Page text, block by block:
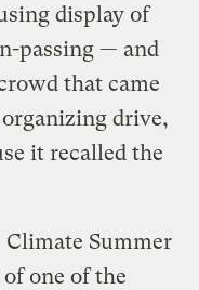
display of
passing — and
that came
drive,
it recalled the
Climate Summer
one of the